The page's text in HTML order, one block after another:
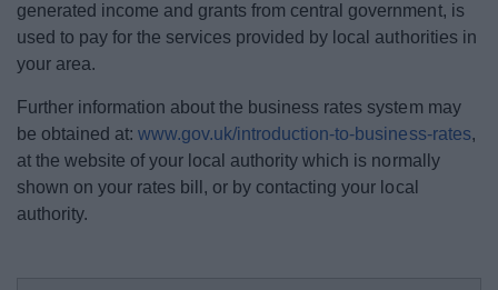
Your Business Rates accounts
Business rates reductions
generated income and grants from central government, is
used to pay for the services provided by local authorities in
your area.
Further information about the business rates system may
be obtained at:www.gov.uk/introduction-to-business-rates,
at the website of your local authority which is normally
shown on your rates bill, or by contacting your local
authority.